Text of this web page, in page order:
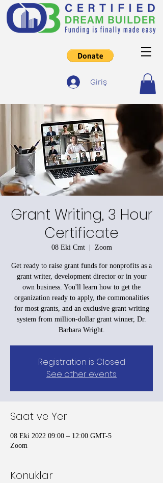
Giriş
Grant Writing, 3 Hour
Certificate
08 Eki Cmt
  |
Zoom
Get ready to raise grant funds for nonprofits as a
grant writer, development director or in your
own business. You'll learn how to get the
organization ready to apply, the commonalities
for most grants, and an exclusive grant writing
system from million-dollar grant winner, Dr.
Barbara Wright.
Registration is Closed
See other events
Saat ve Yer
08 Eki 2022 09:00 – 12:00 GMT-5
Zoom
Konuklar